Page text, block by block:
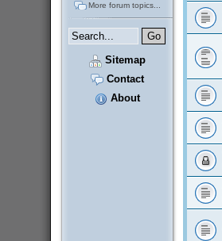
More forum topics...
Sitemap
Contact
About